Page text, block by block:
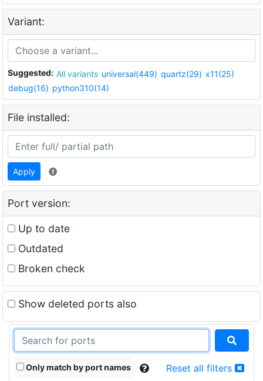
Variant:
Suggested: All variants universal(449) quartz(29) x11(25)
debug(16) python310(14)
File installed:
Apply
Port version:
Up to date
Outdated
Broken check
Show deleted ports also
Only match by port names Reset all filters